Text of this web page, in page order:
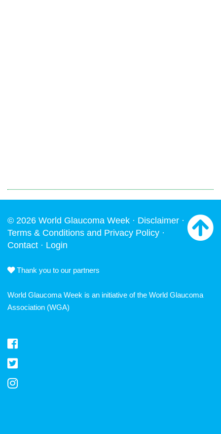
© 2026 World Glaucoma Week · Disclaimer ·
Terms & Conditions and Privacy Policy ·
Contact · Login
Thank you to our partners
World Glaucoma Week is an initiative of the World Glaucoma
Association (WGA)